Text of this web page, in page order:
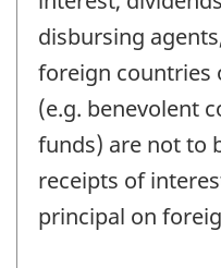
disbursing
foreign countries
(e.g. benevolent
funds) are not to
receipts of
principal on